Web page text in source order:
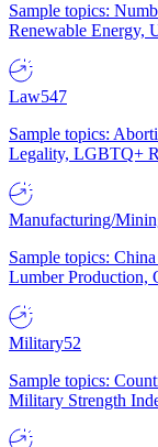
Sample topics:
Renewable Energy,
Law547
Sample topics:
Legality, LGBTQ+
Manufacturing/
Sample topics:
Lumber Production,
Military52
Sample topics:
Military Strength